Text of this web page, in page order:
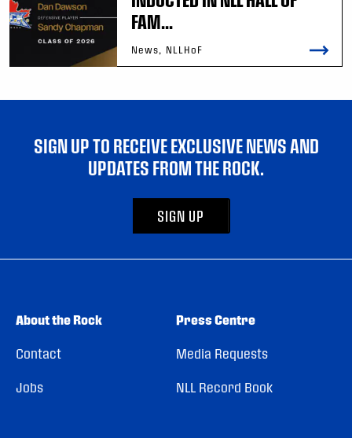
FAM...
News, NLLHoF
SIGN UP TO RECEIVE EXCLUSIVE NEWS AND
UPDATES FROM THE ROCK.
SIGN UP
About the Rock
Contact
Jobs
Press Centre
Media Requests
NLL Record Book